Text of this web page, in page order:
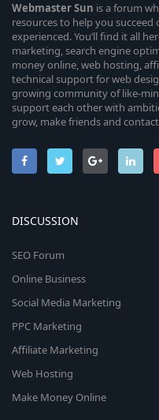
WebmasterSun is a forum
resources to help you
experienced. You’ll find it all
marketing, search engine
money online, web hosting,
technical support for web
growing community of like-
support each other with
grow, make friends and
DISCUSSION
SEO Forum
Online Business
Social Media Marketing
PPC Marketing
Affiliate Marketing
Web Hosting
Make Money Online